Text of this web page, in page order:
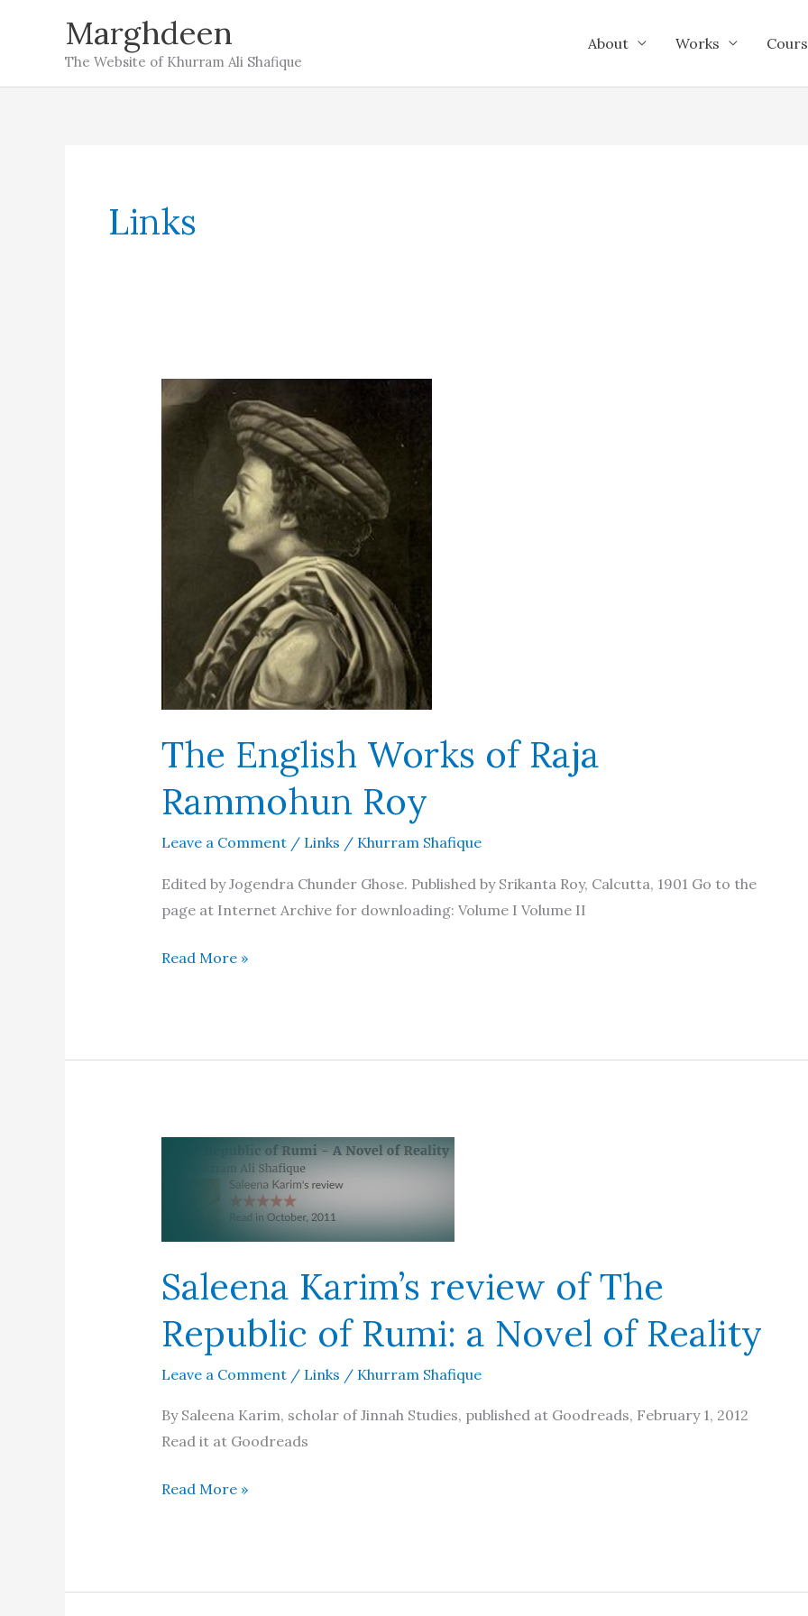
Marghdeen
The Website of Khurram Ali Shafique
About Works
Links
The English Works of Raja
Rammohun Roy
Leave a Comment / Links / Khurram Shafique
Edited by Jogendra Chunder Ghose. Published by Srikanta Roy, Calcutta, 1901 Go to the
page at Internet Archive for downloading: Volume I Volume II
The
Raja
Read More »
Saleena Karim’s review of The
Republic of Rumi: a Novel of Reality
Leave a Comment / Links / Khurram Shafique
By Saleena Karim, scholar of Jinnah Studies, published at Goodreads, February 1, 2012
Read it at Goodreads
Saleena
The
Read More »